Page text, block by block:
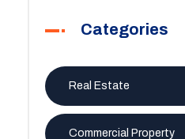
Categories
Real Estate
Commercial Property